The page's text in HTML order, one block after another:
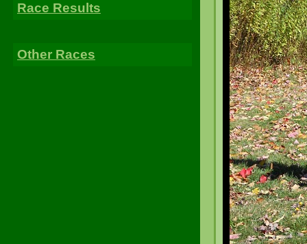
Race Results
Other Races